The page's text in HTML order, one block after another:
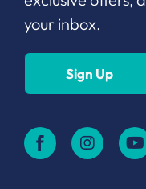
your inbox.
Sign Up